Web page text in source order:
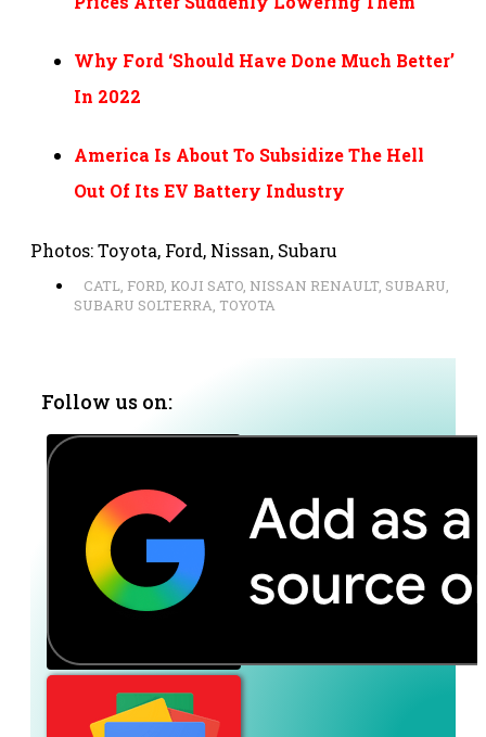
Why Ford ‘Should Have Done Much Better’
In 2022
America Is About To Subsidize The Hell
Out Of Its EV Battery Industry
Photos: Toyota, Ford, Nissan, Subaru
CATL FORD KOJI SATO NISSAN RENAULT, SUBARU
SUBARU SOLTERRA TOYOTA
Follow us on: